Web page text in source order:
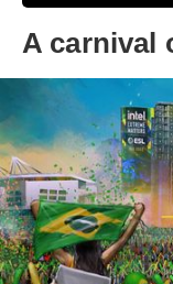
A carnival